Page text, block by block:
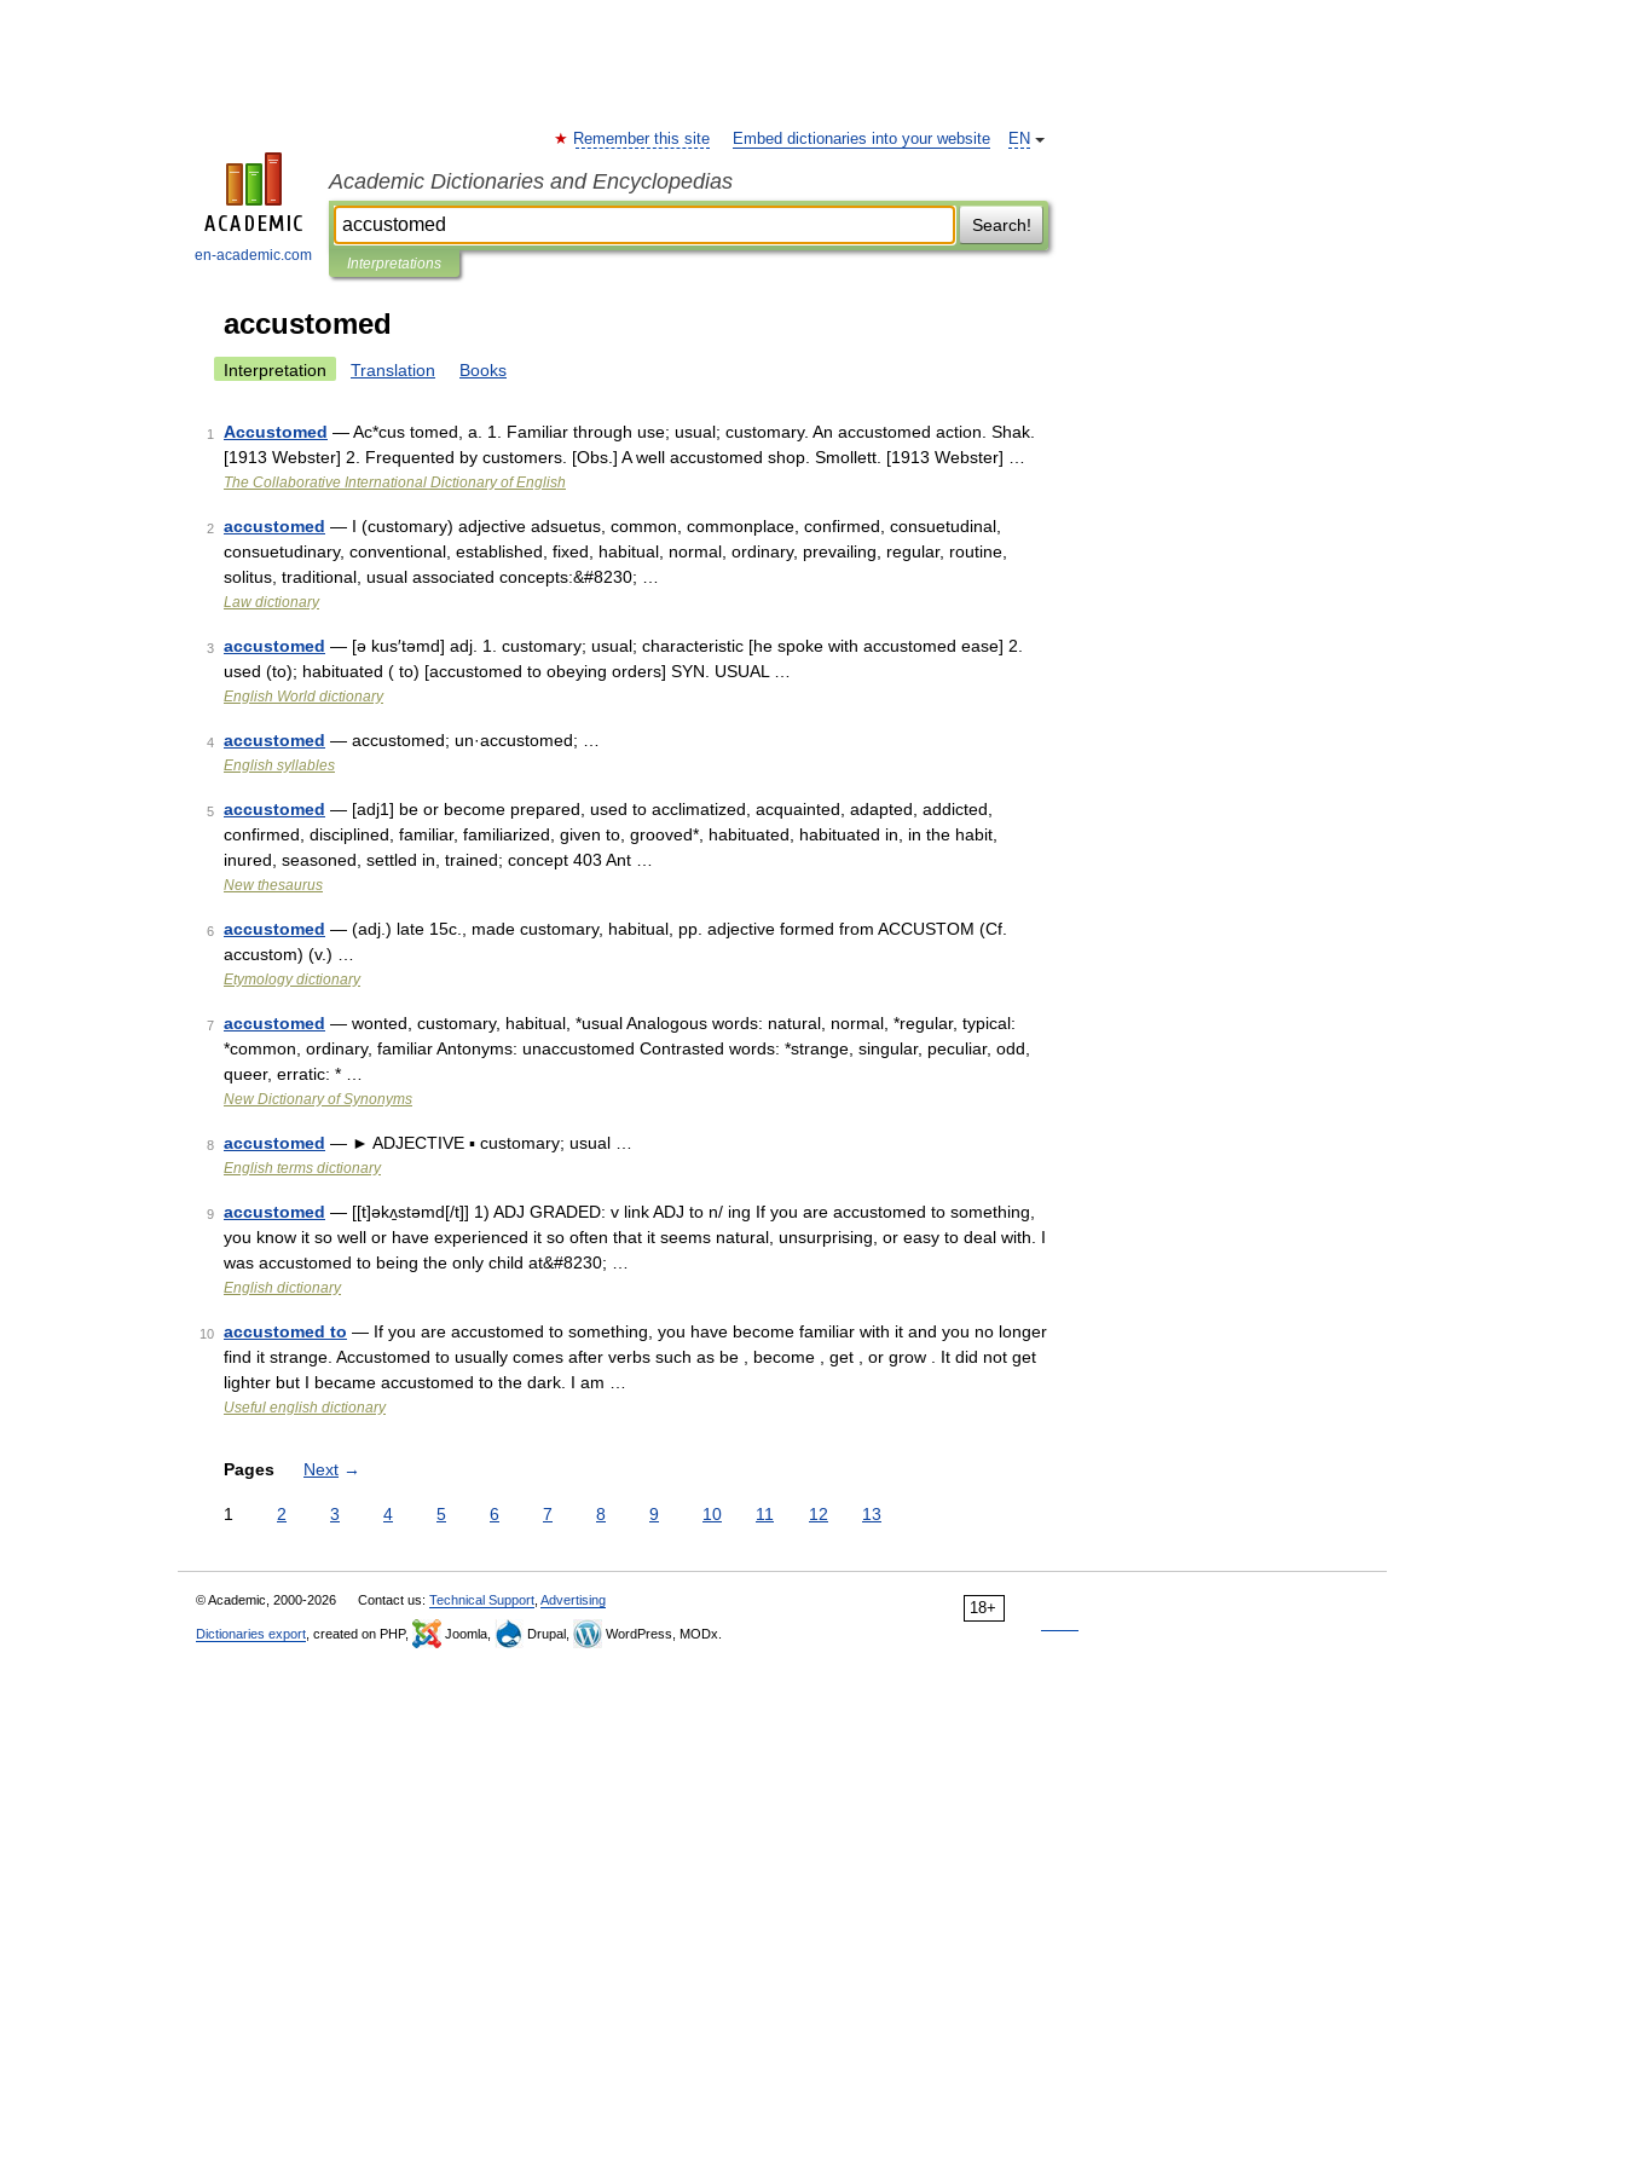
en-academic.com
EN
Remember this site Embed dictionaries into your website
Academic Dictionaries and Encyclopedias
Search!
Interpretations
accustomed
Interpretation Translation Books
1 Accustomed — Ac*cus tomed, a. 1. Familiar through use; usual; customary. An accustomed action. Shak.
[1913 Webster] 2. Frequented by customers. [Obs.] A well accustomed shop. Smollett. [1913 Webster] …
The Collaborative International Dictionary of English
2 accustomed — I (customary) adjective adsuetus, common, commonplace, confirmed, consuetudinal,
consuetudinary, conventional, established, fixed, habitual, normal, ordinary, prevailing, regular, routine,
solitus, traditional, usual associated concepts:&#8230; …
Law dictionary
3 accustomed — [ə kus′təmd] adj. 1. customary; usual; characteristic [he spoke with accustomed ease] 2.
used (to); habituated ( to) [accustomed to obeying orders] SYN. USUAL …
English World dictionary
4 accustomed — accustomed; un·accustomed; …
English syllables
5 accustomed — [adj1] be or become prepared, used to acclimatized, acquainted, adapted, addicted,
confirmed, disciplined, familiar, familiarized, given to, grooved*, habituated, habituated in, in the habit,
inured, seasoned, settled in, trained; concept 403 Ant …
New thesaurus
6 accustomed — (adj.) late 15c., made customary, habitual, pp. adjective formed from ACCUSTOM (Cf.
accustom) (v.) …
Etymology dictionary
7 accustomed — wonted, customary, habitual, *usual Analogous words: natural, normal, *regular, typical:
*common, ordinary, familiar Antonyms: unaccustomed Contrasted words: *strange, singular, peculiar, odd,
queer, erratic: * …
New Dictionary of Synonyms
8 accustomed — ► ADJECTIVE ▪ customary; usual …
English terms dictionary
9 accustomed — [[t]əkʌ̱stəmd[/t]] 1) ADJ GRADED: v link ADJ to n/ ing If you are accustomed to something,
you know it so well or have experienced it so often that it seems natural, unsurprising, or easy to deal with. I
was accustomed to being the only child at&#8230; …
English dictionary
10 accustomed to — If you are accustomed to something, you have become familiar with it and you no longer
find it strange. Accustomed to usually comes after verbs such as be , become , get , or grow . It did not get
lighter but I became accustomed to the dark. I am …
Useful english dictionary
Pages Next →
1 2 3 4 5 6 7 8 9 10 11 12 13
18+
© Academic, 2000-2026 Contact us: Technical Support Advertising
Dictionaries export , created on PHP, Joomla, Drupal, WordPress, MODx.